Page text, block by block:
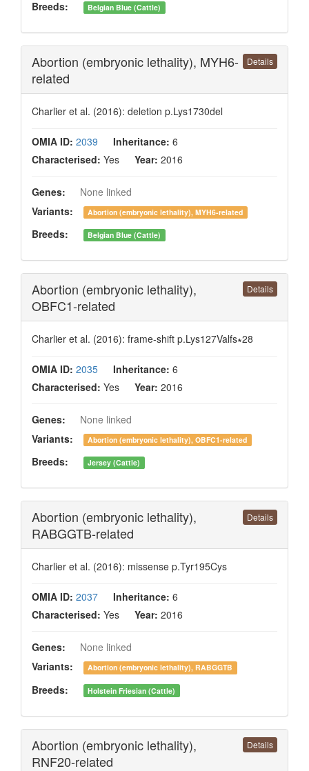
Breeds: Belgian Blue (Cattle)
Details
Abortion (embryonic lethality), MYH6-
related
Charlier et al. (2016): deletion p.Lys1730del
OMIA ID: 2039 Inheritance: 6
Characterised: Yes Year: 2016
Genes:
None linked
Variants:
Abortion (embryonic lethality), MYH6-related
Breeds: Belgian Blue (Cattle)
Details
Abortion (embryonic lethality),
OBFC1-related
Charlier et al. (2016): frame-shift p.Lys127Valfs∗28
OMIA ID: 2035 Inheritance: 6
Characterised: Yes Year: 2016
Genes:
None linked
Variants:
Abortion (embryonic lethality), OBFC1-related
Breeds: Jersey (Cattle)
Details
Abortion (embryonic lethality),
RABGGTB-related
Charlier et al. (2016): missense p.Tyr195Cys
OMIA ID: 2037 Inheritance: 6
Characterised: Yes Year: 2016
Genes:
None linked
Variants:
Abortion (embryonic lethality), RABGGTB
Breeds: Holstein Friesian (Cattle)
Details
Abortion (embryonic lethality),
RNF20-related